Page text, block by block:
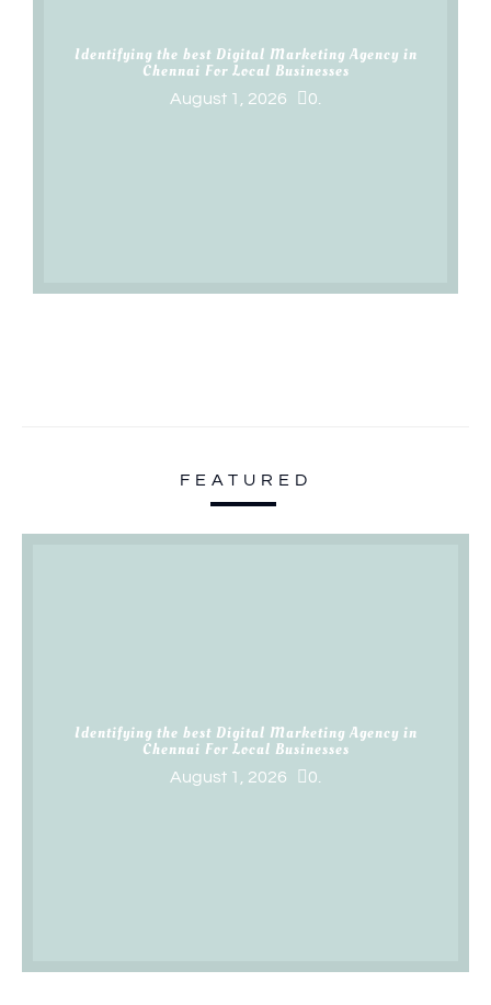
Identifying the best Digital Marketing Agency in
Chennai For Local Businesses
August 1, 2026 0.
FEATURED
Identifying the best Digital Marketing Agency in
Chennai For Local Businesses
August 1, 2026 0.